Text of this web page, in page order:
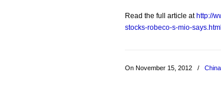
Read the full article at http://
stocks-robeco-s-mio-says.html
On November 15, 2012 /